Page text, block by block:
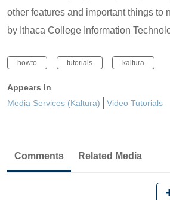
other features and important things to
by Ithaca College Information
howto tutorials kaltura
Appears In
Media Services (Kaltura)
Video Tutorials
Comments Related Media